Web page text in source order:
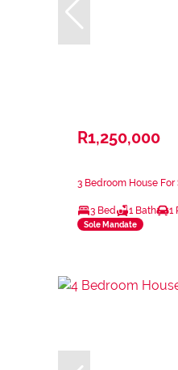
R1,250,000
3 Bedroom House For
3 Bed 1 Bath 1
Sole Mandate